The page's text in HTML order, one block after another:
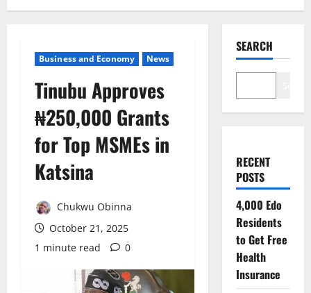
Business and Economy News
Tinubu Approves
₦250,000 Grants
for Top MSMEs in
Katsina
Chukwu Obinna
October 21, 2025
1 minute read
0
SEARCH
RECENT
POSTS
4,000 Edo
Residents
to Get Free
Health
Insurance